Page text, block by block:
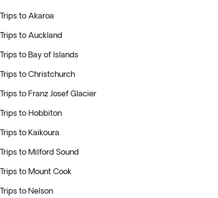
Trips to Akaroa
Trips to Auckland
Trips to Bay of Islands
Trips to Christchurch
Trips to Franz Josef Glacier
Trips to Hobbiton
Trips to Kaikoura
Trips to Milford Sound
Trips to Mount Cook
Trips to Nelson